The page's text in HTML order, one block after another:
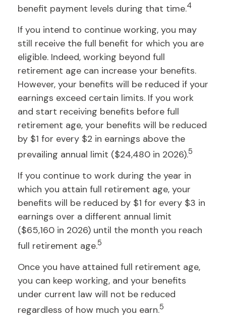
benefit payment levels during that time.4
If you intend to continue working, you may
still receive the full benefit for which you are
eligible. Indeed, working beyond full
retirement age can increase your benefits.
However, your benefits will be reduced if your
earnings exceed certain limits. If you work
and start receiving benefits before full
retirement age, your benefits will be reduced
by $1 for every $2 in earnings above the
prevailing annual limit ($24,480 in 2026).5
If you continue to work during the year in
which you attain full retirement age, your
benefits will be reduced by $1 for every $3 in
earnings over a different annual limit
($65,160 in 2026) until the month you reach
full retirement age.5
Once you have attained full retirement age,
you can keep working, and your benefits
under current law will not be reduced
regardless of how much you earn.5